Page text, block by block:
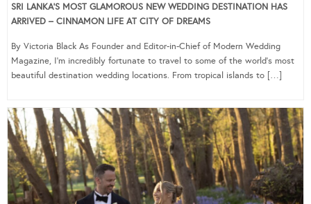
SRI LANKA’S MOST GLAMOROUS NEW WEDDING DESTINATION HAS
ARRIVED – CINNAMON LIFE AT CITY OF DREAMS
By Victoria Black As Founder and Editor-in-Chief of Modern Wedding
Magazine, I’m incredibly fortunate to travel to some of the world’s most
beautiful destination wedding locations. From tropical islands to […]